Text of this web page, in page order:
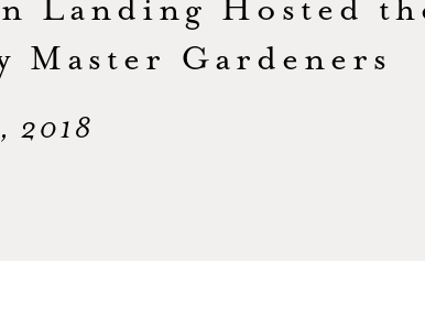
Landing Hosted
Master Gardeners
2018